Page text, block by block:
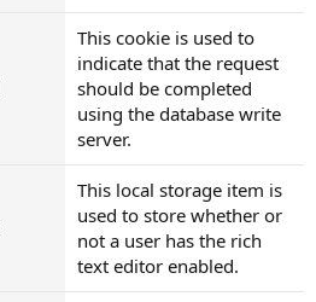
This cookie is used to
indicate that the request
should be completed
using the database write
server.
This local storage item is
used to store whether or
not a user has the rich
text editor enabled.